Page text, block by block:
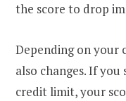
the score to drop
Depending on your
also changes. If
credit limit, your